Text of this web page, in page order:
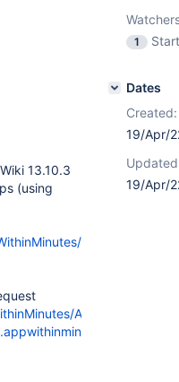
13.10.3
(using
1
Dates
Created:
19/Apr/
19/Apr/